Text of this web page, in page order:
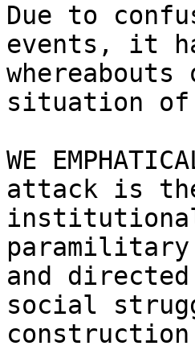
Due to
events, it
situation of
WE
attack is
and
social
construction